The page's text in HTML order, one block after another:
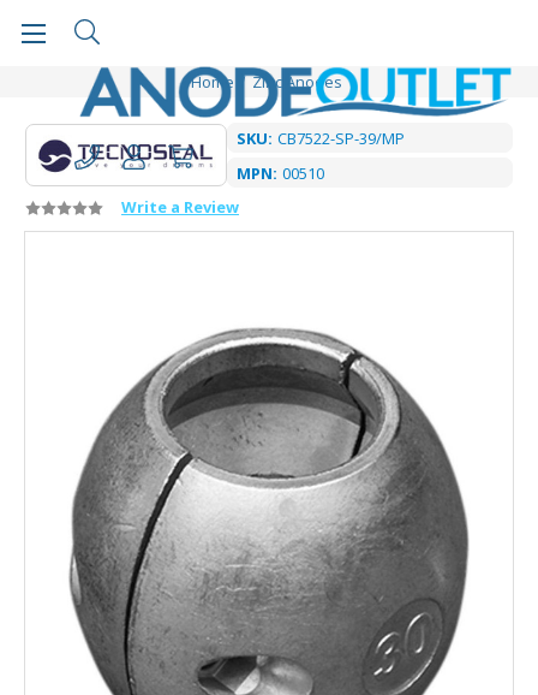
Home Zinc Anodes
SKU: CB7522-SP-39/MP
MPN: 00510
Write a Review